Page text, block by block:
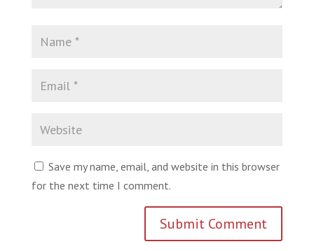
Save my name, email, and website in this browser
for the next time I comment.